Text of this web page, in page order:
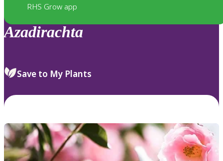
RHS Grow app
Azadirachta
Save to My Plants